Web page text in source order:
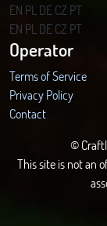
Hytamods.org
EN PL DECZ PT
EN PL DECZ PT
Operator
Terms of Service
Privacy Policy
Contact
©
This site is not an